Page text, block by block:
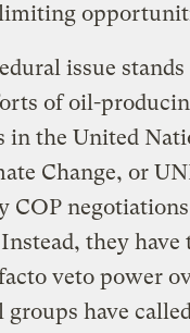
issue
of oil-
in the United
Change, or
COP
they
veto power
have